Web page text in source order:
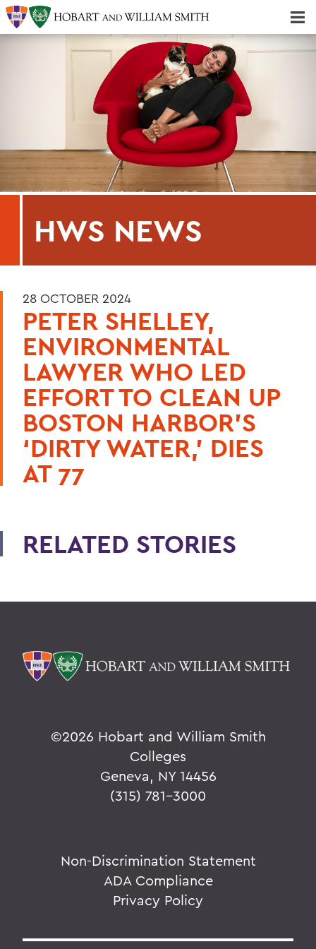
HWS NEWS
28 OCTOBER 2024
PETER SHELLEY,
ENVIRONMENTAL
LAWYER WHO LED
EFFORT TO CLEAN UP
BOSTON HARBOR’S
‘DIRTY WATER,’ DIES
AT 77
RELATED STORIES
©2026 Hobart and William Smith
Colleges
Geneva, NY 14456
(315) 781-3000
Non-Discrimination Statement
ADA Compliance
Privacy Policy